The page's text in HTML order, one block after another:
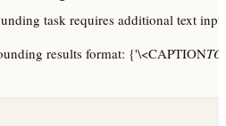
task requires additional text
results format: {'\<CAPTIONTO